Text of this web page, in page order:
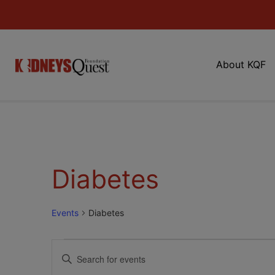
About KQF
Diabetes
Events Diabetes
Events
Enter
Keyword.